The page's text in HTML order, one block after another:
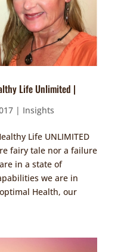
Life Unlimited |
| Insights
Life UNLIMITED
fairy tale nor a failure
in a state of
we are in
Health, our